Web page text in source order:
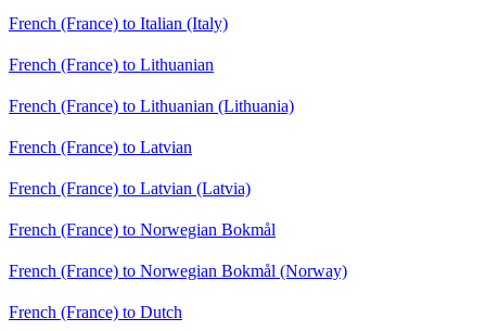
French (France) to Italian (Italy)
French (France) to Lithuanian
French (France) to Lithuanian (Lithuania)
French (France) to Latvian
French (France) to Latvian (Latvia)
French (France) to Norwegian Bokmål
French (France) to Norwegian Bokmål (Norway)
French (France) to Dutch